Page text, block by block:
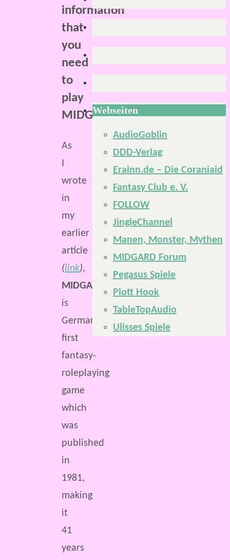
information
that
you
need
to
play
MIDGARD.
As
I
wrote
in
my
earlier
article
(link),
MIDGARD
is
Germany’s
first
fantasy-
roleplaying
game
which
was
published
in
1981,
making
it
41
years
Webseiten
AudioGoblin
DDD-Verlag
Erainn.de – Die Coraniaid
Fantasy Club e. V.
FOLLOW
JingleChannel
Manen, Monster, Mythen
MIDGARD Forum
Pegasus Spiele
Plott Hook
TableTopAudio
Ulisses Spiele